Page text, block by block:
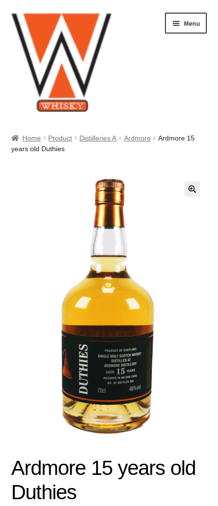
Skip
to
navigation
Skip
to
content
Menu
About Us
Limited Edition
terms&conditions
Home Product Distilleries A Ardmore
Ardmore 15
years old Duthies
Ardmore 15 years old
Duthies